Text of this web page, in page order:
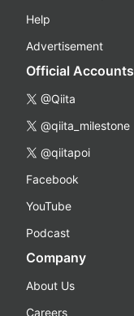
Help
Advertisement
Official Accounts
@Qiita
@qiita_milestone
@qiitapoi
Facebook
YouTube
Podcast
Company
About Us
Careers